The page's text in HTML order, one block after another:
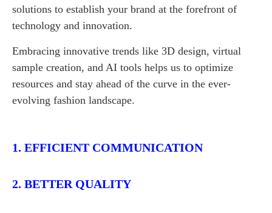
solutions to establish your brand at the forefront of
technology and innovation.
Embracing innovative trends like 3D design, virtual
sample creation, and AI tools helps us to optimize
resources and stay ahead of the curve in the ever-
evolving fashion landscape.
1. EFFICIENT COMMUNICATION
2. BETTER QUALITY